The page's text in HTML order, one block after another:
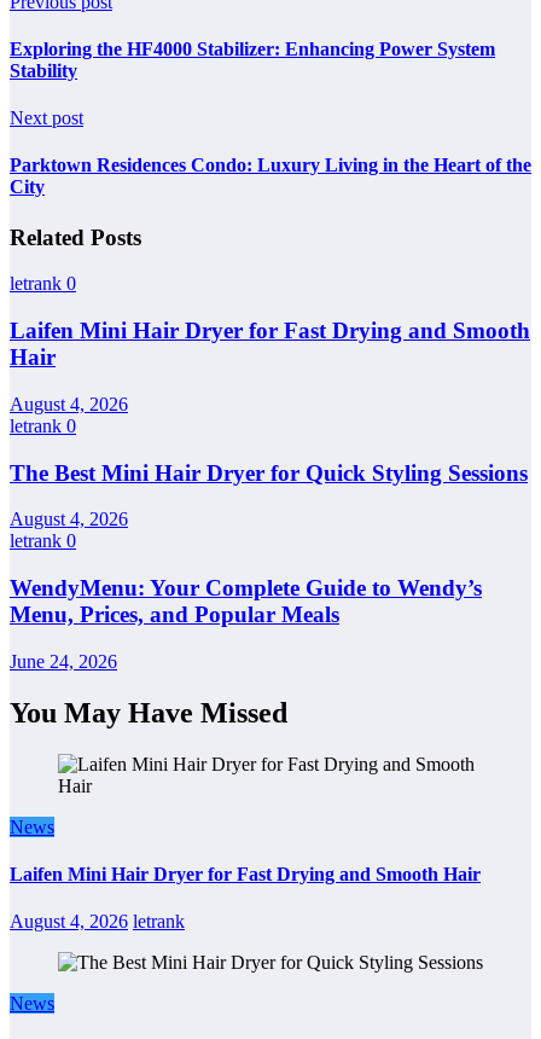
Exploring the HF4000 Stabilizer: Enhancing Power System
Stability
Next post
Parktown Residences Condo: Luxury Living in the Heart of the
City
Related Posts
letrank 0
Laifen Mini Hair Dryer for Fast Drying and Smooth
Hair
August 4, 2026
letrank 0
The Best Mini Hair Dryer for Quick Styling Sessions
August 4, 2026
letrank 0
WendyMenu: Your Complete Guide to Wendy’s
Menu, Prices, and Popular Meals
June 24, 2026
You May Have Missed
News
Laifen Mini Hair Dryer for Fast Drying and Smooth Hair
August 4, 2026 letrank
News